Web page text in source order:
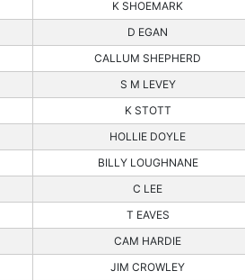
K SHOEMARK
D EGAN
CALLUM SHEPHERD
S M LEVEY
K STOTT
HOLLIE DOYLE
BILLY LOUGHNANE
C LEE
T EAVES
CAM HARDIE
JIM CROWLEY